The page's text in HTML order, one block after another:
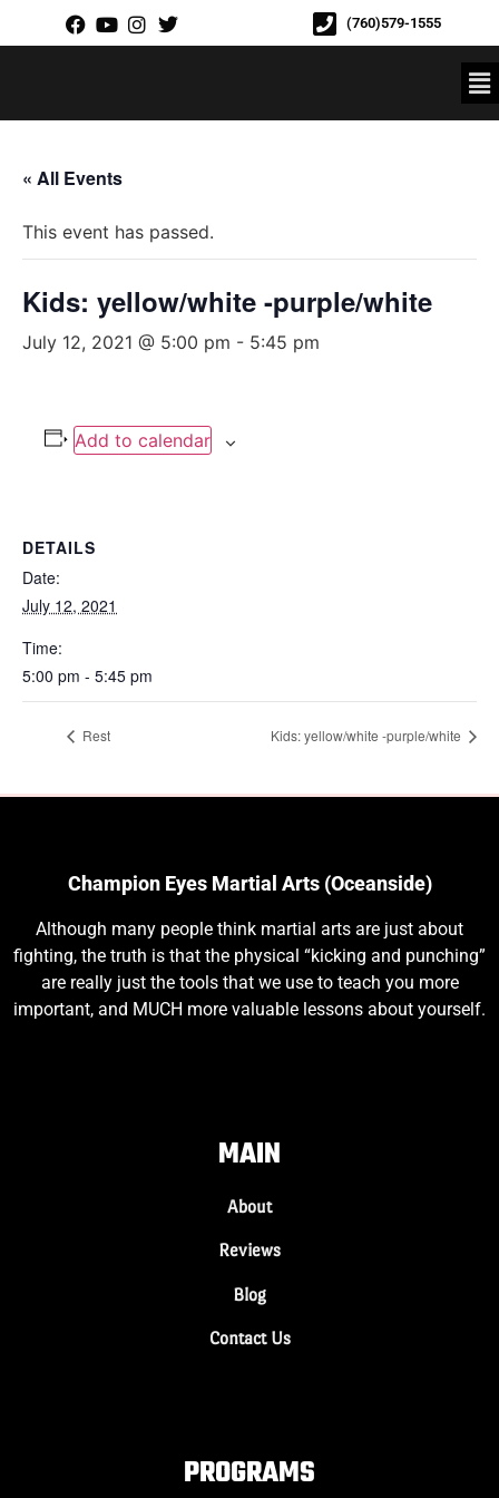
(760)579-1555
« All Events
This event has passed.
Kids: yellow/white -purple/white
July 12, 2021 @ 5:00 pm - 5:45 pm
Add to calendar
DETAILS
Date:
July 12, 2021
Time:
5:00 pm - 5:45 pm
Rest Kids: yellow/white -purple/white
Champion Eyes Martial Arts (Oceanside)
Although many people think martial arts are just about
fighting, the truth is that the physical “kicking and punching”
are really just the tools that we use to teach you more
important, and MUCH more valuable lessons about yourself.
MAIN
About
Reviews
Blog
Contact Us
PROGRAMS